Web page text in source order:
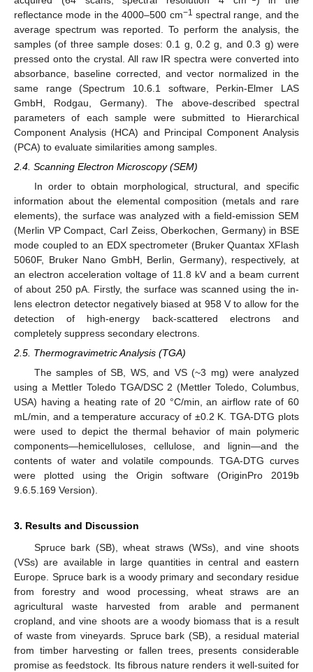
reflectance mode in the 4000–500 cm−1 spectral range, and the
average spectrum was reported. To perform the analysis, the
samples (of three sample doses: 0.1 g, 0.2 g, and 0.3 g) were
pressed onto the crystal. All raw IR spectra were converted into
absorbance, baseline corrected, and vector normalized in the
same range (Spectrum 10.6.1 software, Perkin-Elmer LAS
GmbH, Rodgau, Germany). The above-described spectral
parameters of each sample were submitted to Hierarchical
Component Analysis (HCA) and Principal Component Analysis
(PCA) to evaluate similarities among samples.
2.4. Scanning Electron Microscopy (SEM)
In order to obtain morphological, structural, and specific
information about the elemental composition (metals and rare
elements), the surface was analyzed with a field-emission SEM
(Merlin VP Compact, Carl Zeiss, Oberkochen, Germany) in BSE
mode coupled to an EDX spectrometer (Bruker Quantax XFlash
5060F, Bruker Nano GmbH, Berlin, Germany), respectively, at
an electron acceleration voltage of 11.8 kV and a beam current
of about 250 pA. Firstly, the surface was scanned using the in-
lens electron detector negatively biased at 958 V to allow for the
detection of high-energy back-scattered electrons and
completely suppress secondary electrons.
2.5. Thermogravimetric Analysis (TGA)
The samples of SB, WS, and VS (~3 mg) were analyzed
using a Mettler Toledo TGA/DSC 2 (Mettler Toledo, Columbus,
USA) having a heating rate of 20 °C/min, an airflow rate of 60
mL/min, and a temperature accuracy of ±0.2 K. TGA-DTG plots
were used to depict the thermal behavior of main polymeric
components—hemicelluloses, cellulose, and lignin—and the
contents of water and volatile compounds. TGA-DTG curves
were plotted using the Origin software (OriginPro 2019b
9.6.5.169 Version).
3. Results and Discussion
Spruce bark (SB), wheat straws (WSs), and vine shoots
(VSs) are available in large quantities in central and eastern
Europe. Spruce bark is a woody primary and secondary residue
from forestry and wood processing, wheat straws are an
agricultural waste harvested from arable and permanent
cropland, and vine shoots are a woody biomass that is a result
of waste from vineyards. Spruce bark (SB), a residual material
from timber harvesting or fallen trees, presents considerable
promise as feedstock. Its fibrous nature renders it well-suited for